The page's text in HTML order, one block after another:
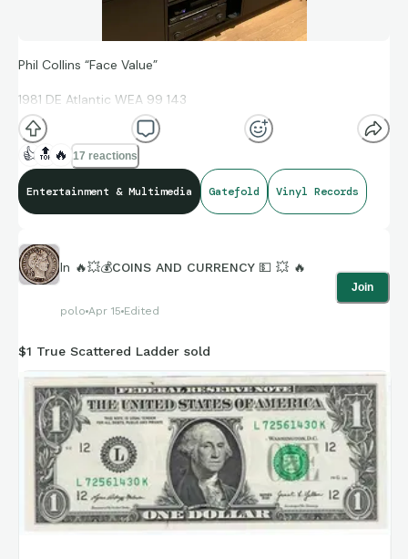
Phil Collins “Face Value”
1981 DE Atlantic WEA 99 143
Gatefold
Got it the first day it was available in the US, only as an
import. Back when “In The Air Tonight” was just a great song,
👍 🔝 🔥 17 reactions
Entertainment & Multimedia Gatefold Vinyl Records
In 🔥💥💰COINS AND CURRENCY 💵 💥 🔥
polo Apr 15 Edited
Join
$1 True Scattered Ladder sold